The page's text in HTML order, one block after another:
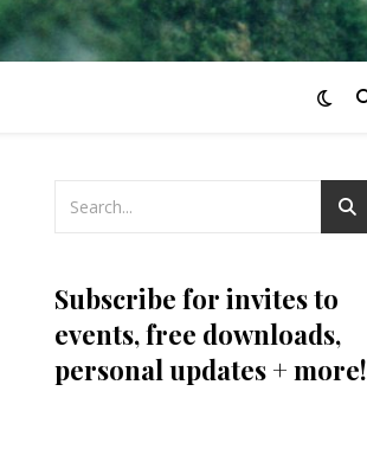
Subscribe for invites to
events, free downloads,
personal updates + more!